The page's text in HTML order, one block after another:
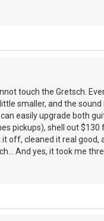
touch the Gretsch.
smaller, and the
easily upgrade both
pickups), shell out
off, cleaned it real
And yes, it took me